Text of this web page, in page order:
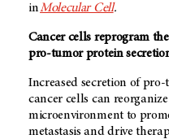
inMolecular Cell.
Cancer cells reprogram
pro-tumor protein
Increased secretion of
cancer cells can
microenvironment to
metastasis and drive